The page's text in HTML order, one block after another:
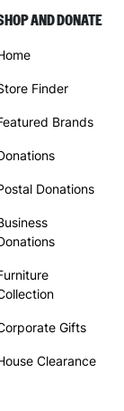
AND DONATE
Finder
Brands
Donations
Gifts
Clearance